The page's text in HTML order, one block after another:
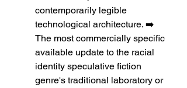
contemporarily legible
technological architecture. ➡️
The most commercially specific
available update to the racial
identity speculative fiction
genre's traditional laboratory or